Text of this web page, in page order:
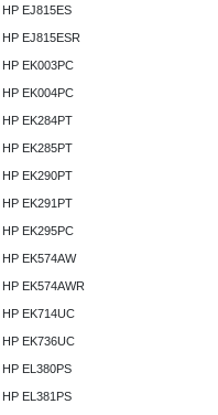
HP EJ815ES
HP EJ815ESR
HP EK003PC
HP EK004PC
HP EK284PT
HP EK285PT
HP EK290PT
HP EK291PT
HP EK295PC
HP EK574AW
HP EK574AWR
HP EK714UC
HP EK736UC
HP EL380PS
HP EL381PS